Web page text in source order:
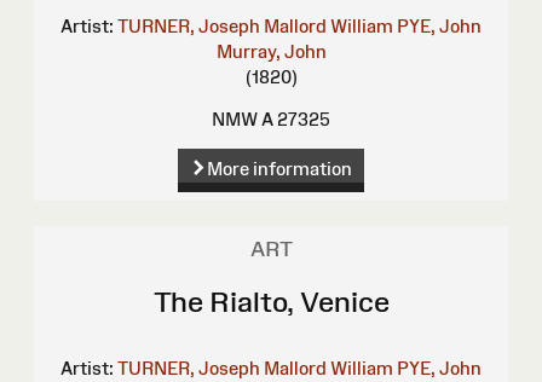
Artist: TURNER, Joseph Mallord William PYE, John
Murray, John
(1820)
NMW A 27325
More information
ART
The Rialto, Venice
Artist: TURNER, Joseph Mallord William PYE, John